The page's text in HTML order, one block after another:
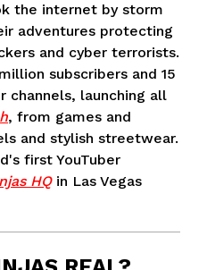
the internet by storm
adventures protecting
and cyber terrorists.
subscribers and 15
channels, launching all
, from games and
and stylish streetwear.
first YouTuber
HQin Las Vegas